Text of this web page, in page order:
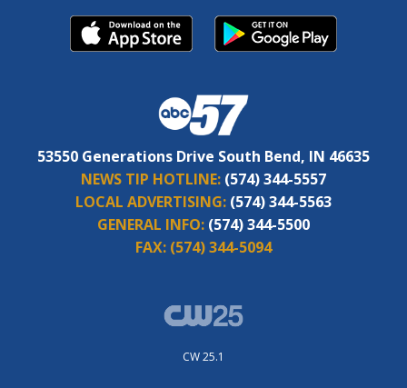
53550 Generations Drive South Bend, IN 46635
NEWS TIP HOTLINE: (574) 344-5557
LOCAL ADVERTISING: (574) 344-5563
GENERAL INFO: (574) 344-5500
FAX: (574) 344-5094
CW 25.1